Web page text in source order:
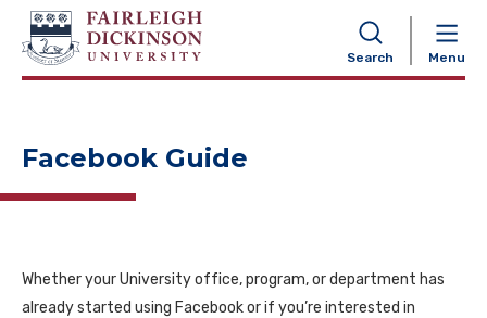
Search Menu
NAVIGATION
Facebook Guide
Whether your University office, program, or department has
already started using Facebook or if you’re interested in